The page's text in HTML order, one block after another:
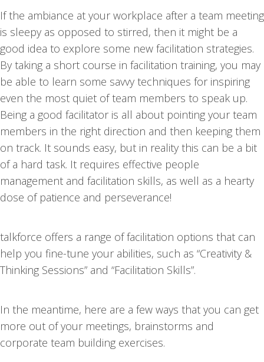
If the ambiance at your workplace after a team meeting
is sleepy as opposed to stirred, then it might be a
good idea to explore some new facilitation strategies.
By taking a short course in facilitation training, you may
be able to learn some savvy techniques for inspiring
even the most quiet of team members to speak up.
Being a good facilitator is all about pointing your team
members in the right direction and then keeping them
on track. It sounds easy, but in reality this can be a bit
of a hard task. It requires effective people
management and facilitation skills, as well as a hearty
dose of patience and perseverance!
talkforce offers a range of facilitation options that can
help you fine-tune your abilities, such as “Creativity &
Thinking Sessions” and “Facilitation Skills”.
In the meantime, here are a few ways that you can get
more out of your meetings, brainstorms and
corporate team building exercises.